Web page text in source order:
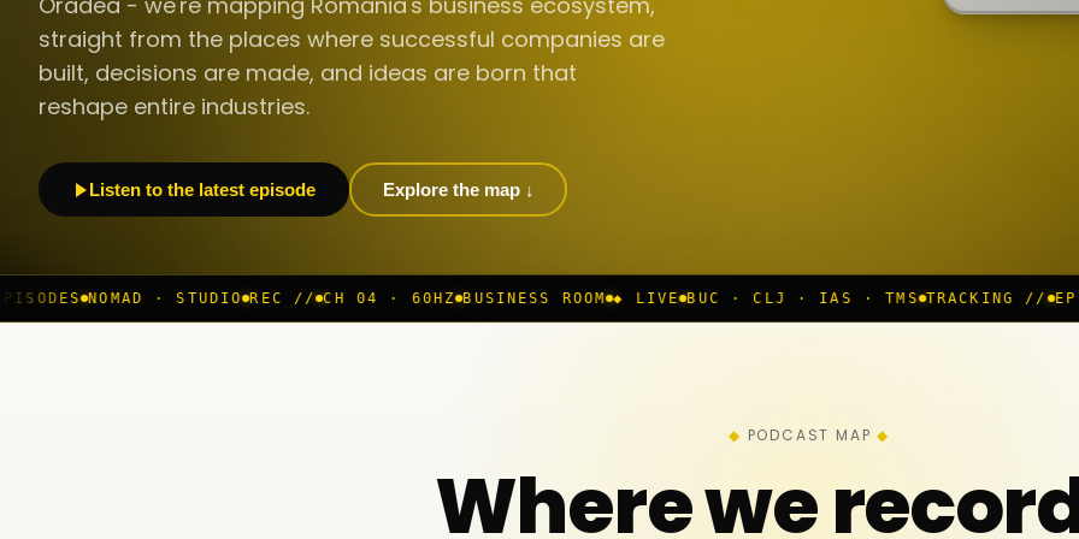
straight from the places where successful companies are
built, decisions are made, and ideas are born that
reshape entire industries.
Listen to the latest episode Explore the map ↓
STUDIO REC // CH 04 · 60HZ BUSINESS ROOM ◆ LIVE BUC · CLJ · IAS · TMS TRACKING // EP 117 IN PROGRESS
PODCAST MAP
Where we